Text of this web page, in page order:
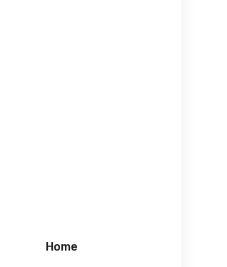
Home